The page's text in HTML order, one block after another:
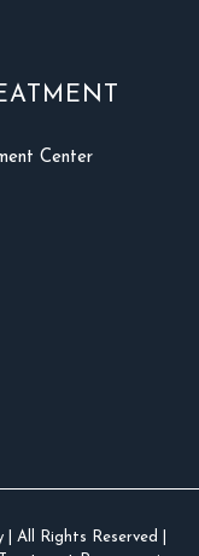
Center
| All Rights Reserved |